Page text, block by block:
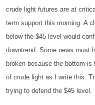
crude light futures are at
term support this morning. A
below the $45 level would
downtrend. Some news must
broken because the bottom is
of crude light as I write this.
trying to defend the $45 level.